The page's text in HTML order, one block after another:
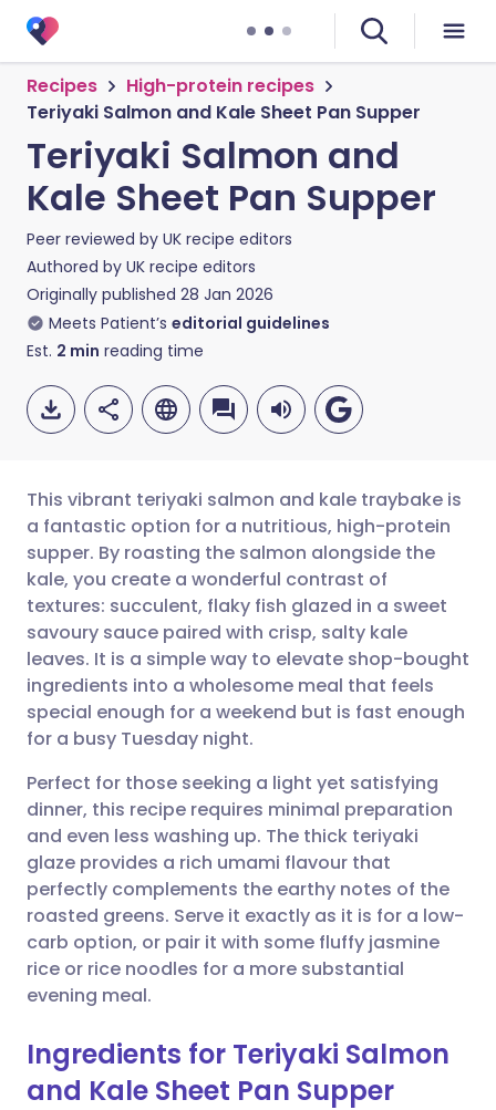
Recipes
High-protein recipes
Teriyaki Salmon and Kale Sheet Pan Supper
Teriyaki Salmon and
Kale Sheet Pan Supper
Peer reviewed by UK recipe editors
Authored by UK recipe editors
Originally published 28 Jan 2026
Meets Patient’s editorial guidelines
Est. 2 min reading time
Share via email
Share via Facebook
Share via LinkedIn
Share via X
Share via WhatsApp
Copy link
🇬🇧 English 🇩🇪 Deutsch
🇪🇸 Español 🇫🇷 Français
🇮🇹 Italiano 🇵🇹
🇮🇳 हिन्दी
🇸🇦 عربي 🇸🇪 Svenska
This vibrant teriyaki salmon and kale traybake is
a fantastic option for a nutritious, high-protein
supper. By roasting the salmon alongside the
kale, you create a wonderful contrast of
textures: succulent, flaky fish glazed in a sweet
savoury sauce paired with crisp, salty kale
leaves. It is a simple way to elevate shop-bought
ingredients into a wholesome meal that feels
special enough for a weekend but is fast enough
for a busy Tuesday night.
Perfect for those seeking a light yet satisfying
dinner, this recipe requires minimal preparation
and even less washing up. The thick teriyaki
glaze provides a rich umami flavour that
perfectly complements the earthy notes of the
roasted greens. Serve it exactly as it is for a low-
carb option, or pair it with some fluffy jasmine
rice or rice noodles for a more substantial
evening meal.
Ingredients for Teriyaki Salmon
and Kale Sheet Pan Supper